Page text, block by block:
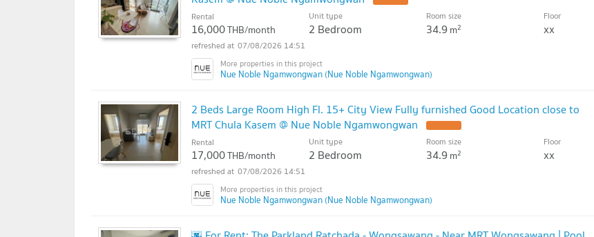
Rental
16,000THB/month
Unit type
2 Bedroom
Room size
34.9m2
Floor
xx
07/08/2026 14:51
Nue Noble Ngamwongwan (Nue Noble Ngamwongwan)
2 Beds Large Room High Fl. 15+ City View Fully furnished Good Location close to
MRT Chula Kasem @ Nue Noble Ngamwongwan
Rental
17,000THB/month
Unit type
2 Bedroom
Room size
34.9m2
Floor
xx
07/08/2026 14:51
Nue Noble Ngamwongwan (Nue Noble Ngamwongwan)